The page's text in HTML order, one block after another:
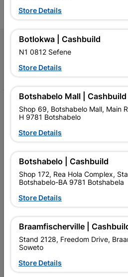
Follow Us
My
Our
Terms and
Contact
Cabifit
P&L
Store Details
Botlokwa | Cashbuild
N1 0812 Sefene
Store Details
Botshabelo Mall | Cashbuild
Shop 69, Botshabelo Mall, Main
H 9781 Botshabelo
Store Details
Botshabelo | Cashbuild
Shop 172, Rea Hola Complex,
Botshabelo-BA 9781 Botshabela
Store Details
Braamfischerville |
Stand 2128, Freedom Drive,
Soweto
Store Details